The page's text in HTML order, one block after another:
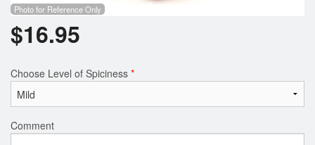
Photo for Reference Only
$16.95
Choose Level of Spiciness *
Comment